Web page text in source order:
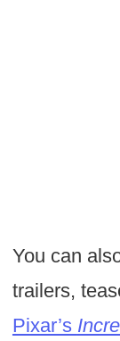
You can
trailers,
Pixar’s